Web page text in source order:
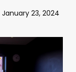
January 23, 2024